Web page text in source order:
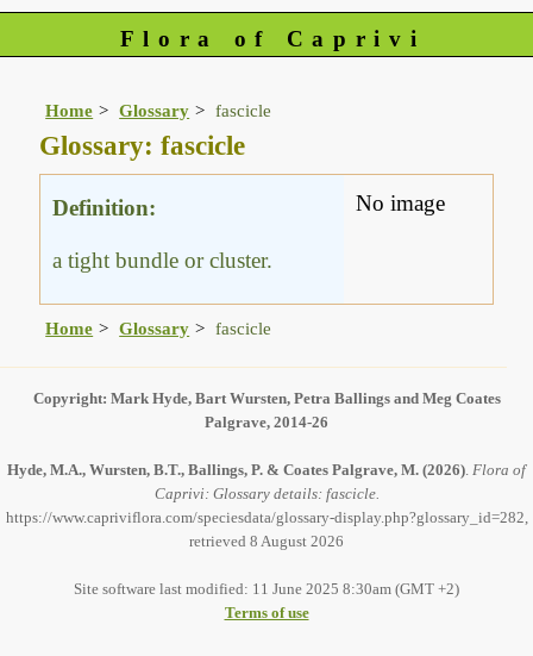
Flora of Caprivi
Home Glossary fascicle
Glossary: fascicle
Definition:
a tight bundle or cluster.
No image
Home Glossary fascicle
Copyright: Mark Hyde, Bart Wursten, Petra Ballings and Meg Coates
Palgrave, 2014-26
Hyde, M.A., Wursten, B.T., Ballings, P. & Coates Palgrave, M. (2026). Flora of
Caprivi: Glossary details: fascicle.
https://www.capriviflora.com/speciesdata/glossary-display.php?glossary_id=282,
retrieved 8 August 2026
Site software last modified: 11 June 2025 8:30am (GMT +2)
Terms of use